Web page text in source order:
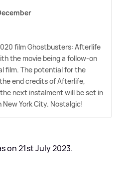
film Ghostbusters: Afterlife
the movie being a follow-on
film. The potential for the
end credits of Afterlife,
next instalment will be set in
York City. Nostalgic!
on 21st July 2023.